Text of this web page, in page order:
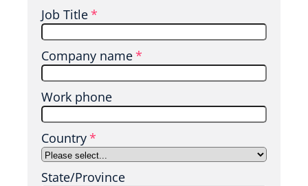
t
tJob Title*
Company name*
Work phone
Country*
State/Province